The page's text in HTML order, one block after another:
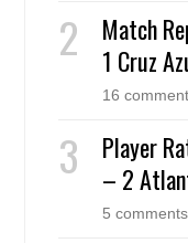
Match
1 Cruz
16
Player
– 2
5 comments